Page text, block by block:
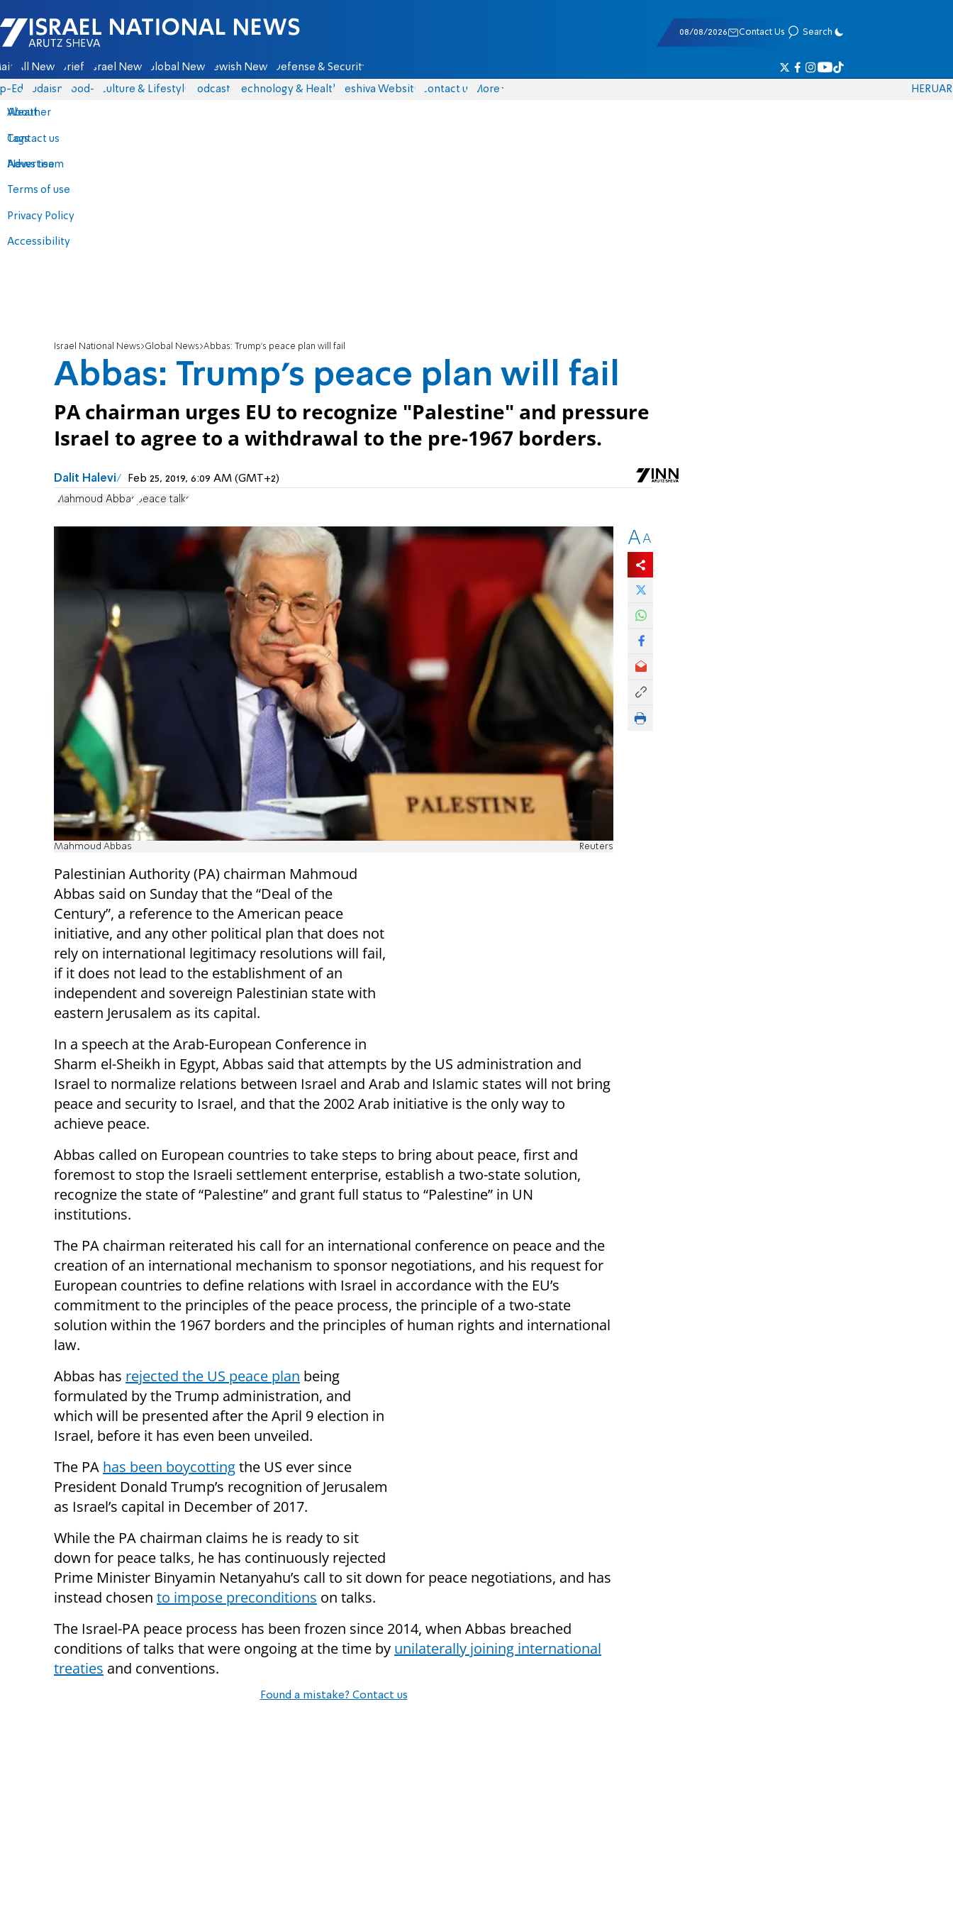
Israel National News - Arutz Sheva
08/08/2026 Contact Us Search
All News Briefs Israel News Global News Jewish News Defense & Security
Eds Judaism food-1 Culture & Lifestyle Podcasts Technology & Health Yeshiva Website Contact us
About
Contact us
Advertise
Terms of use
Privacy Policy
Accessibility
More
Weather
Tags
News team
HERUAR
Israel National News Global News Abbas: Trump's peace plan will fail
Abbas: Trump's peace plan will fail
PA chairman urges EU to recognize "Palestine" and pressure
Israel to agree to a withdrawal to the pre-1967 borders.
Dalit Halevi Feb 25, 2019, 6:09 AM (GMT+2)
Mahmoud Abbas peace talks
Mahmoud Abbas Reuters
Palestinian Authority (PA) chairman Mahmoud
Abbas said on Sunday that the “Deal of the
Century”, a reference to the American peace
initiative, and any other political plan that does not
rely on international legitimacy resolutions will fail,
if it does not lead to the establishment of an
independent and sovereign Palestinian state with
eastern Jerusalem as its capital.
In a speech at the Arab-European Conference in
Sharm el-Sheikh in Egypt, Abbas said that attempts by the US administration and
Israel to normalize relations between Israel and Arab and Islamic states will not bring
peace and security to Israel, and that the 2002 Arab initiative is the only way to
achieve peace.
Abbas called on European countries to take steps to bring about peace, first and
foremost to stop the Israeli settlement enterprise, establish a two-state solution,
recognize the state of “Palestine” and grant full status to “Palestine” in UN
institutions.
The PA chairman reiterated his call for an international conference on peace and the
creation of an international mechanism to sponsor negotiations, and his request for
European countries to define relations with Israel in accordance with the EU’s
commitment to the principles of the peace process, the principle of a two-state
solution within the 1967 borders and the principles of human rights and international
law.
Abbas has rejected the US peace plan being
formulated by the Trump administration, and
which will be presented after the April 9 election in
Israel, before it has even been unveiled.
The PA has been boycottingthe US ever since
President Donald Trump’s recognition of Jerusalem
as Israel’s capital in December of 2017.
While the PA chairman claims he is ready to sit
down for peace talks, he has continuously rejected
Prime Minister Binyamin Netanyahu’s call to sit down for peace negotiations, and has
instead chosen to impose preconditions on talks.
The Israel-PA peace process has been frozen since 2014, when Abbas breached
conditions of talks that were ongoing at the time by unilaterally joining international
treaties and conventions.
Found a mistake? Contact us
AA